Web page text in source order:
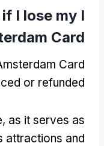
I lose my I
Card
Card
or refunded
, as it serves as
attractions and